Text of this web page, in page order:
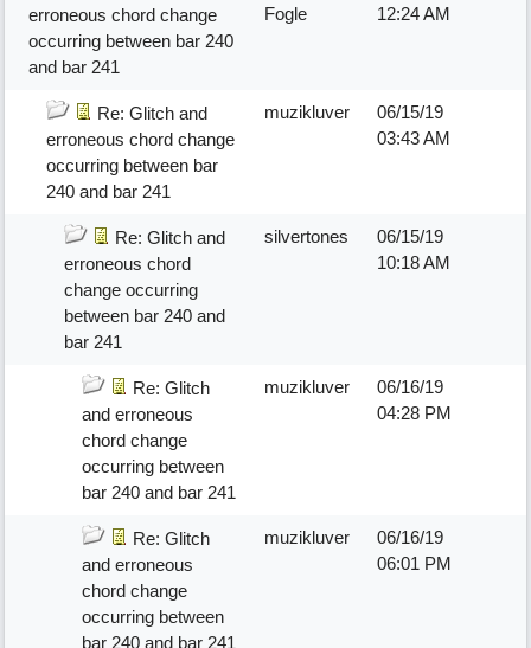
erroneous chord change
occurring between bar 240
and bar 241
Fogle
12:24 AM
Re: Glitch and
erroneous chord change
occurring between bar
240 and bar 241
muzikluver
06/15/19
03:43 AM
Re: Glitch and
erroneous chord
change occurring
between bar 240 and
bar 241
silvertones
06/15/19
10:18 AM
Re: Glitch
and erroneous
chord change
occurring between
bar 240 and bar 241
muzikluver
06/16/19
04:28 PM
Re: Glitch
and erroneous
chord change
occurring between
bar 240 and bar 241
muzikluver
06/16/19
06:01 PM